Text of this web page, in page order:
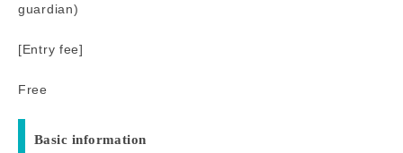
guardian)
[Entry fee]
Free
Basic information